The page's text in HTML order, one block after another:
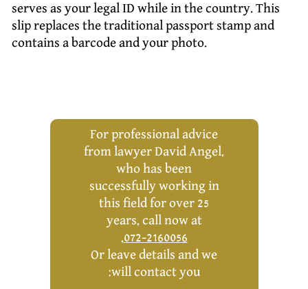
serves as your legal ID while in the country. This
slip replaces the traditional passport stamp and
contains a barcode and your photo.
For professional advice
from lawyer David Angel,
who has been
successfully working in
this field for over 25
years, call now at
072-2160056
,
Or leave details and we
will contact you: